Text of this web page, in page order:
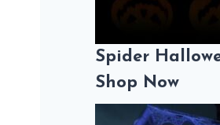
Spider
Shop Now